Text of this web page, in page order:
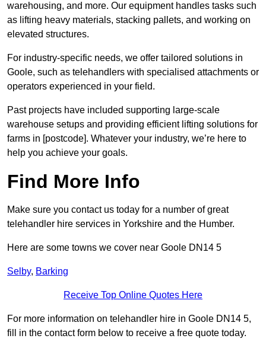
warehousing, and more. Our equipment handles tasks such
as lifting heavy materials, stacking pallets, and working on
elevated structures.
For industry-specific needs, we offer tailored solutions in
Goole, such as telehandlers with specialised attachments or
operators experienced in your field.
Past projects have included supporting large-scale
warehouse setups and providing efficient lifting solutions for
farms in [postcode]. Whatever your industry, we’re here to
help you achieve your goals.
Find More Info
Make sure you contact us today for a number of great
telehandler hire services in Yorkshire and the Humber.
Here are some towns we cover near Goole DN14 5
Selby, Barking
Receive Top Online Quotes Here
For more information on telehandler hire in Goole DN14 5,
fill in the contact form below to receive a free quote today.